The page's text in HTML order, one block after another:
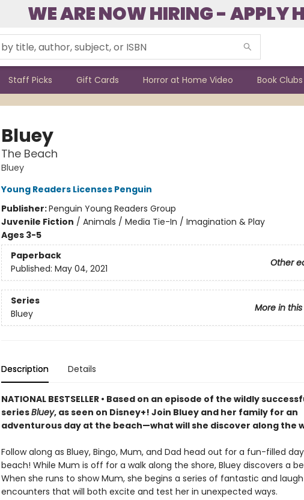
WE ARE NOW HIRING - APPLY
Staff Picks Gift Cards Horror at Home Video Book Clubs
Bluey
The Beach
Bluey
Young Readers Licenses Penguin
Publisher:Penguin Young Readers Group
Juvenile Fiction / Animals / Media Tie-In / Imagination & Play
Ages 3-5
Paperback
Other
Published: May 04, 2021
Series
More in
Bluey
Description Details
NATIONAL BESTSELLER • Based on an episode of the wildly
seriesBluey, as seen on Disney+! Join Bluey and her family for an
adventurous day at the beach—what will she discover along the
Follow along as Bluey, Bingo, Mum, and Dad head out for a fun-filled
beach! While Mum is off for a walk along the shore, Bluey discovers a
When she runs to show Mum, she begins a series of fantastic and
encounters that will both excite and test her in unexpected ways.